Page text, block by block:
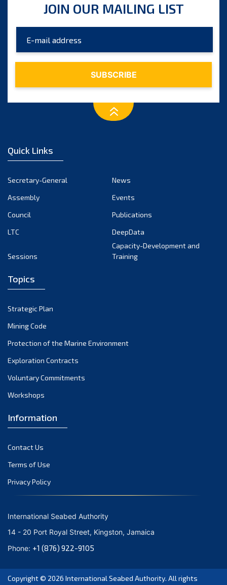
October 2023
August 2023
July 2023
December 2022
October 2022
September 2022
March 2022
December 2021
November 2021
October 2021
September 2021
June 2021
April 2021
March 2021
February 2021
January 2021
October 2020
September 2020
August 2020
July 2020
JOIN OUR MAILING LIST
Quick Links
Secretary-General
News
Assembly
Events
Council
Publications
LTC
DeepData
Sessions
Capacity-Development and
Training
Topics
Strategic Plan
Mining Code
Protection of the Marine Environment
Exploration Contracts
Voluntary Commitments
Workshops
Information
Contact Us
Terms of Use
Privacy Policy
International Seabed Authority
14 - 20 Port Royal Street, Kingston, Jamaica
Phone: +1 (876) 922-9105
Copyright © 2026 International Seabed Authority. All rights